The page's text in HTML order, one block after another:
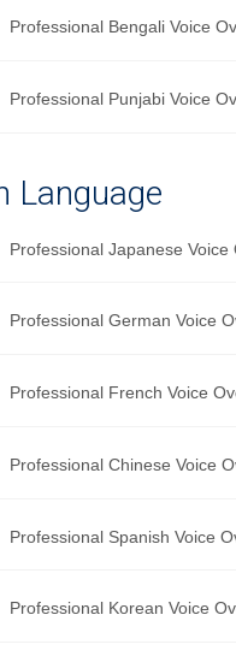
Professional Bengali Voice
Professional Punjabi Voice
Language
Professional Japanese Voice
Professional German Voice
Professional French Voice
Professional Chinese Voice
Professional Spanish Voice
Professional Korean Voice